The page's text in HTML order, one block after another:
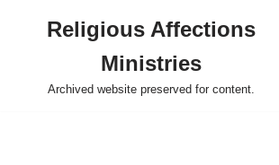
content
Religious Affections
Ministries
Archived website preserved for content.